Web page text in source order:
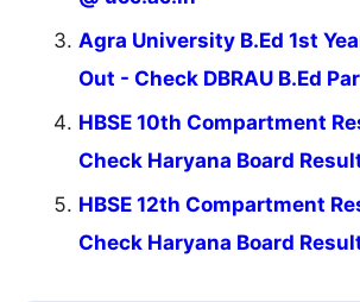
Agra University B.Ed 1st
Out - Check DBRAU B.Ed
HBSE 10th Compartment
Check Haryana Board
HBSE 12th Compartment
Check Haryana Board